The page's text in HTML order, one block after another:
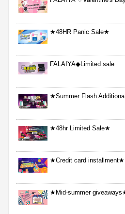
★48HR Panic Sale★
FALAIYA◆Limited sale
★Summer Flash
★48hr Limited Sale★
★Credit card installment★
★Mid-summer